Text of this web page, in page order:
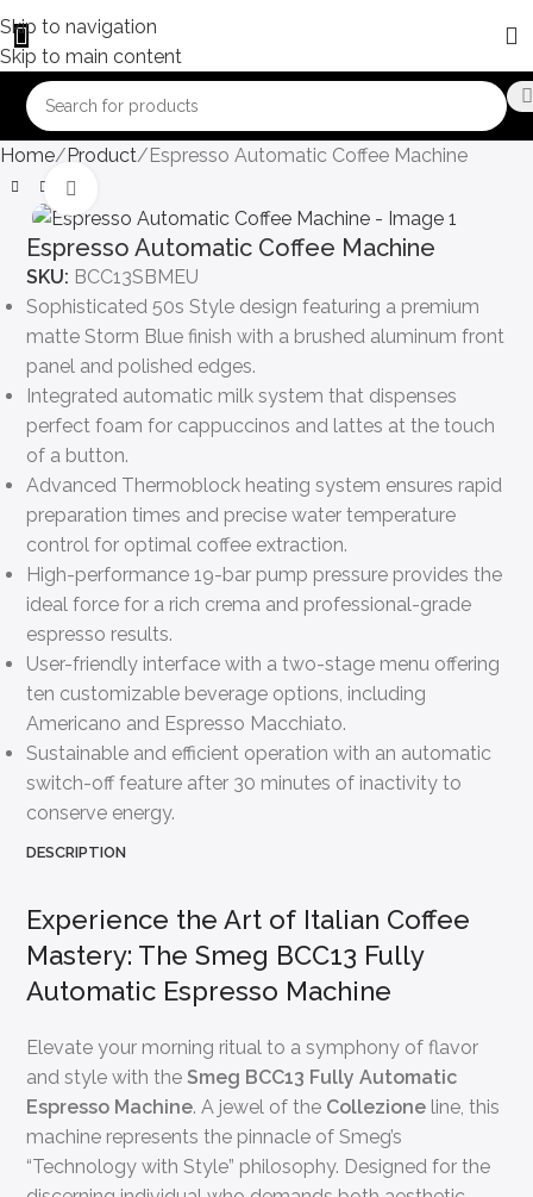
Skip to navigation
Skip to main content
Home Product Espresso Automatic Coffee Machine
Espresso Automatic Coffee Machine
SKU: BCC13SBMEU
Sophisticated 50s Style design featuring a premium
matte Storm Blue finish with a brushed aluminum front
panel and polished edges.
Integrated automatic milk system that dispenses
perfect foam for cappuccinos and lattes at the touch
of a button.
Advanced Thermoblock heating system ensures rapid
preparation times and precise water temperature
control for optimal coffee extraction.
High-performance 19-bar pump pressure provides the
ideal force for a rich crema and professional-grade
espresso results.
User-friendly interface with a two-stage menu offering
ten customizable beverage options, including
Americano and Espresso Macchiato.
Sustainable and efficient operation with an automatic
switch-off feature after 30 minutes of inactivity to
conserve energy.
DESCRIPTION
Experience the Art of Italian Coffee
Mastery: The Smeg BCC13 Fully
Automatic Espresso Machine
Elevate your morning ritual to a symphony of flavor
and style with theSmeg BCC13 Fully Automatic
Espresso Machine. A jewel of the Collezione line, this
machine represents the pinnacle of Smeg’s
“Technology with Style” philosophy. Designed for the